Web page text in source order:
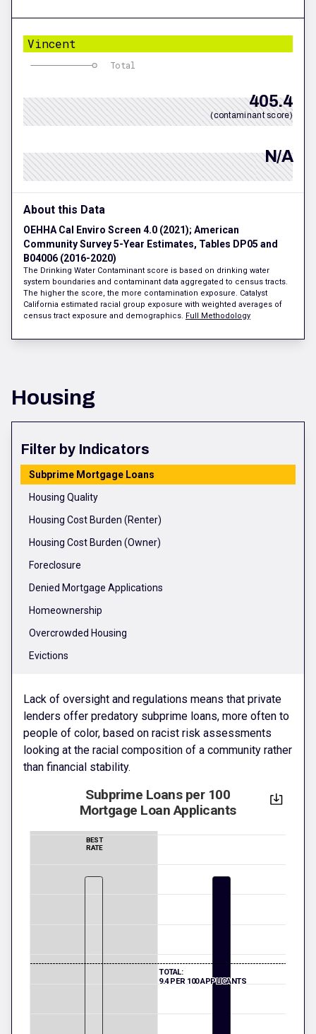
Vincent
Total
405.4
(contaminant score)
N/A
About this Data
OEHHA Cal Enviro Screen 4.0 (2021); American
Community Survey 5-Year Estimates, Tables DP05 and
B04006 (2016-2020)
The Drinking Water Contaminant score is based on drinking water
system boundaries and contaminant data aggregated to census tracts.
The higher the score, the more contamination exposure. Catalyst
California estimated racial group exposure with weighted averages of
census tract exposure and demographics. Full Methodology
Housing
Filter by Indicators
Subprime Mortgage Loans
Housing Quality
Housing Cost Burden (Renter)
Housing Cost Burden (Owner)
Foreclosure
Denied Mortgage Applications
Homeownership
Overcrowded Housing
Evictions
Lack of oversight and regulations means that private
lenders offer predatory subprime loans, more often to
people of color, based on racist risk assessments
looking at the racial composition of a community rather
than financial stability.
Subprime Loans per 100
Mortgage Loan Applicants
TOTAL:
9.4 PER 100 APPLICANTS
BEST
RATE